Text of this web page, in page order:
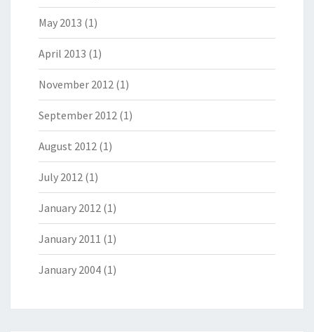
May 2013 (1)
April 2013 (1)
November 2012 (1)
September 2012 (1)
August 2012 (1)
July 2012 (1)
January 2012 (1)
January 2011 (1)
January 2004 (1)